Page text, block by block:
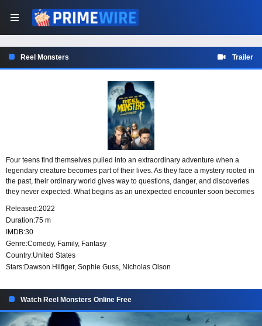
Reel Monsters Trailer
Four teens find themselves pulled into an extraordinary adventure when a
legendary creature becomes part of their lives. As they face a mystery rooted in
the past, their ordinary world gives way to questions, danger, and discoveries
they never expected. What begins as an unexpected encounter soon becomes
Released:2022
Duration:75 m
IMDB:30
Genre:Comedy, Family, Fantasy
Country:United States
Stars:Dawson Hilfiger, Sophie Guss, Nicholas Olson
Watch Reel Monsters Online Free